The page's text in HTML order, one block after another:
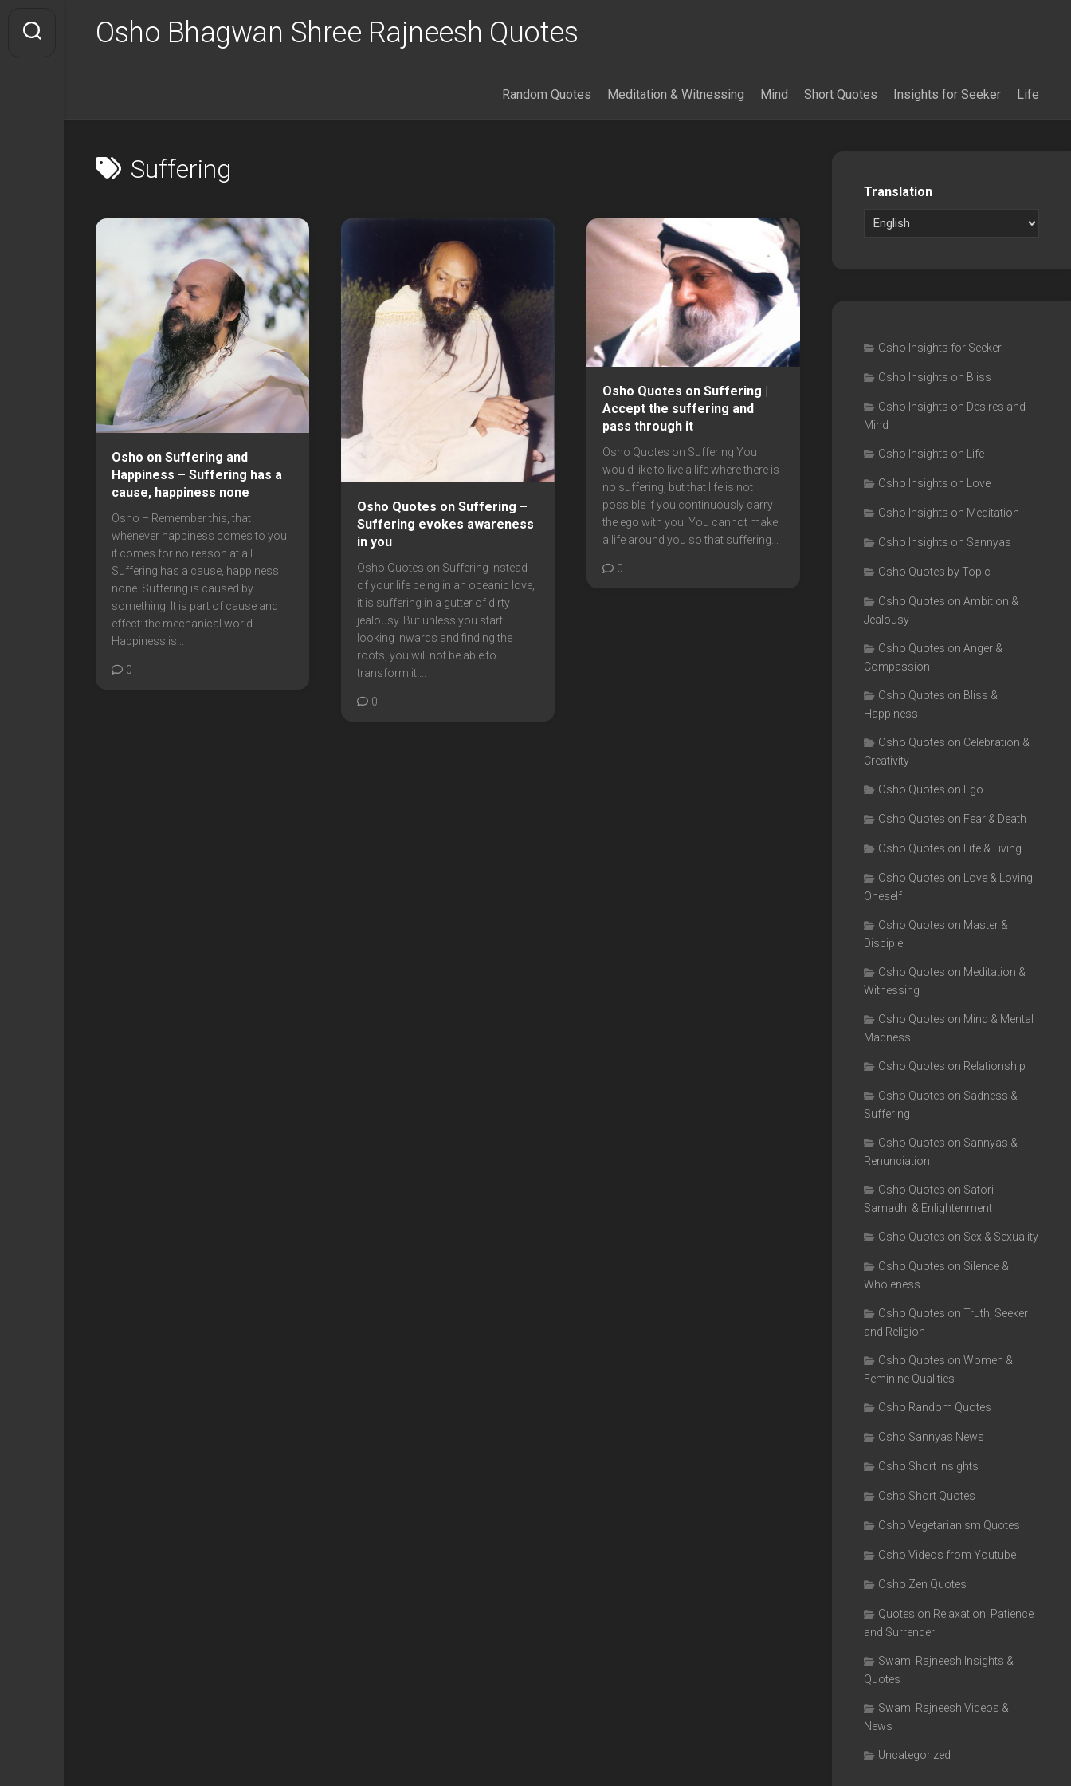
content
Osho Bhagwan Shree Rajneesh Quotes
Random Quotes Meditation & Witnessing Mind Short Quotes Insights for Seeker Life
Suffering
Osho on Suffering and
Happiness – Suffering has a
cause, happiness none
Osho – Remember this, that
whenever happiness comes to you,
it comes for no reason at all.
Suffering has a cause, happiness
none. Suffering is caused by
something. It is part of cause and
effect: the mechanical world.
Happiness is...
0
Osho Quotes on Suffering –
Suffering evokes awareness
in you
Osho Quotes on Suffering Instead
of your life being in an oceanic love,
it is suffering in a gutter of dirty
jealousy. But unless you start
looking inwards and finding the
roots, you will not be able to
transform it....
0
Osho Quotes on Suffering |
Accept the suffering and
pass through it
Osho Quotes on Suffering You
would like to live a life where there is
no suffering, but that life is not
possible if you continuously carry
the ego with you. You cannot make
a life around you so that suffering...
0
Translation
Osho Insights for Seeker
Osho Insights on Bliss
Osho Insights on Desires and
Mind
Osho Insights on Life
Osho Insights on Love
Osho Insights on Meditation
Osho Insights on Sannyas
Osho Quotes by Topic
Osho Quotes on Ambition &
Jealousy
Osho Quotes on Anger &
Compassion
Osho Quotes on Bliss &
Happiness
Osho Quotes on Celebration &
Creativity
Osho Quotes on Ego
Osho Quotes on Fear & Death
Osho Quotes on Life & Living
Osho Quotes on Love & Loving
Oneself
Osho Quotes on Master &
Disciple
Osho Quotes on Meditation &
Witnessing
Osho Quotes on Mind & Mental
Madness
Osho Quotes on Relationship
Osho Quotes on Sadness &
Suffering
Osho Quotes on Sannyas &
Renunciation
Osho Quotes on Satori
Samadhi & Enlightenment
Osho Quotes on Sex & Sexuality
Osho Quotes on Silence &
Wholeness
Osho Quotes on Truth, Seeker
and Religion
Osho Quotes on Women &
Feminine Qualities
Osho Random Quotes
Osho Sannyas News
Osho Short Insights
Osho Short Quotes
Osho Vegetarianism Quotes
Osho Videos from Youtube
Osho Zen Quotes
Quotes on Relaxation, Patience
and Surrender
Swami Rajneesh Insights &
Quotes
Swami Rajneesh Videos &
News
Uncategorized